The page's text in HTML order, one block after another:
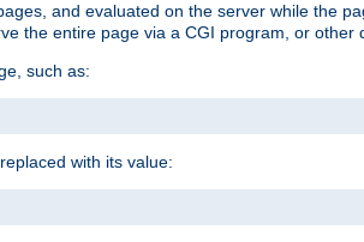
and evaluated on the server while the
the entire page via a CGI program, or other
such as:
with its value: